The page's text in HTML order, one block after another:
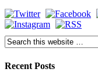
Recent Posts